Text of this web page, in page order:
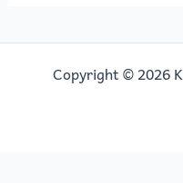
Copyright © 2026